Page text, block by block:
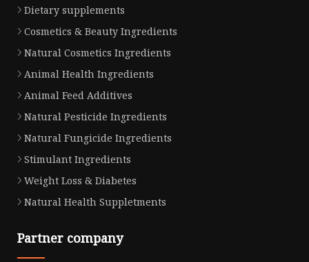
Dietary supplements
Cosmetics & Beauty Ingredients
Natural Cosmetics Ingredients
Animal Health Ingredients
Animal Feed Additives
Natural Pesticide Ingredients
Natural Fungicide Ingredients
Stimulant Ingredients
Weight Loss & Diabetes
Natural Health Suppletments
Partner company